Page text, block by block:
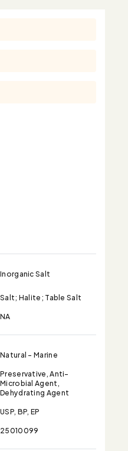
Inorganic Salt
Salt; Halite; Table Salt
NA
Natural - Marine
Preservative, Anti-
Microbial Agent,
Dehydrating Agent
USP, BP, EP
25010099